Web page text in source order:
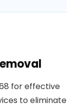
for effective
to eliminate